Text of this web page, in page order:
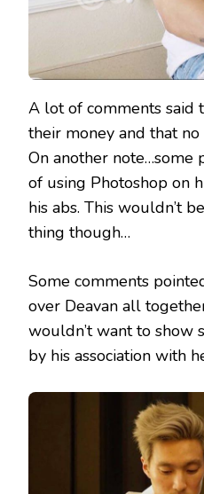
A lot of comments said
their money and that
On another note…some
of using Photoshop on
his abs. This wouldn’t
thing though…
Some comments
over Deavan all
wouldn’t want to show
by his association with